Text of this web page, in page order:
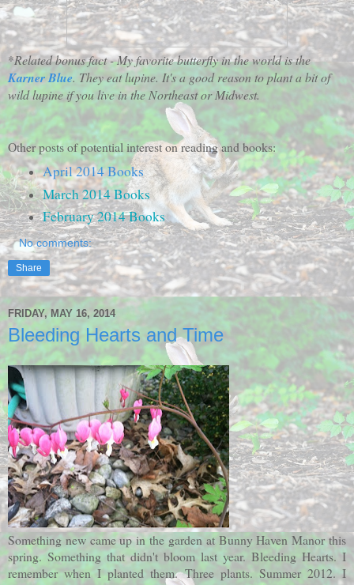
*Related bonus fact - My favorite butterfly in the world is the
Karner Blue. They eat lupine. It's a good reason to plant a bit of
wild lupine if you live in the Northeast or Midwest.
Other posts of potential interest on reading and books:
April 2014 Books
March 2014 Books
February 2014 Books
No comments:
Share
FRIDAY, MAY 16, 2014
Bleeding Hearts and Time
Something new came up in the garden at Bunny Haven Manor this
spring. Something that didn't bloom last year. Bleeding Hearts. I
remember when I planted them. Three plants. Summer 2012. I